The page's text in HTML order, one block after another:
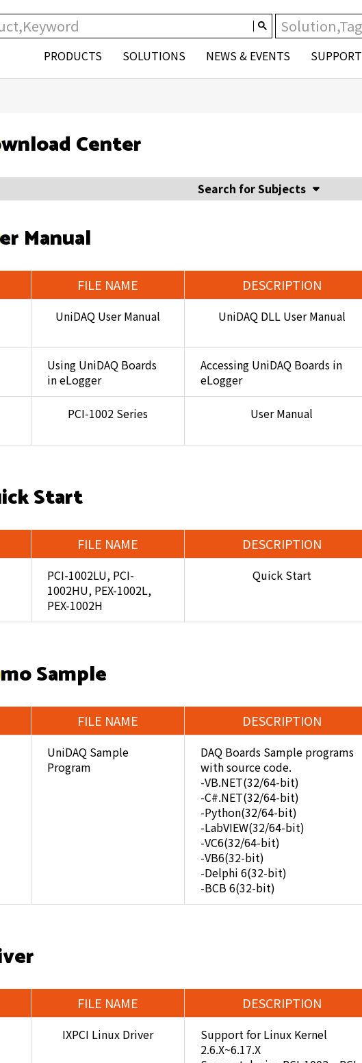
PRODUCTS SOLUTIONS NEWS & EVENTS SUPPORT
Center
Search for Subjects
Manual
FILE NAME DESCRIPTION
UniDAQ User Manual UniDAQ DLL User Manual
Using UniDAQ Boards
in eLogger
Accessing UniDAQ Boards in
eLogger
PCI-1002 Series User Manual
Start
FILE NAME DESCRIPTION
PCI-1002LU, PCI-
1002HU, PEX-1002L,
PEX-1002H
Quick Start
Sample
FILE NAME DESCRIPTION
UniDAQ Sample
Program
DAQ Boards Sample programs
with source code.
-VB.NET(32/64-bit)
-C#.NET(32/64-bit)
-Python(32/64-bit)
-LabVIEW(32/64-bit)
-VC6(32/64-bit)
-VB6(32-bit)
-Delphi 6(32-bit)
-BCB 6(32-bit)
FILE NAME DESCRIPTION
IXPCI Linux Driver
Support for Linux Kernel
2.6.X~6.17.X